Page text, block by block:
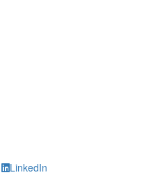
LinkedIn